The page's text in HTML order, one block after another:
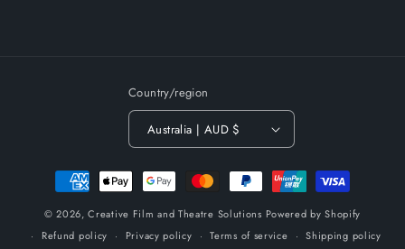
Country/region
Australia | AUD $
Payment
methods
© 2026,Creative Film and Theatre Solutions Powered by Shopify
Refund policy
Privacy policy Terms of service Shipping policy